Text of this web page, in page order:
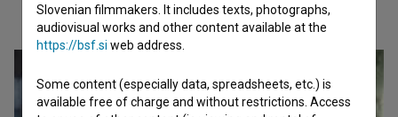
Check out these related works
Slovenian filmmakers. It includes texts, photographs,
audiovisual works and other content available at the
https://bsf.si web address.
Some content (especially data, spreadsheets, etc.) is
available free of charge and without restrictions. Access